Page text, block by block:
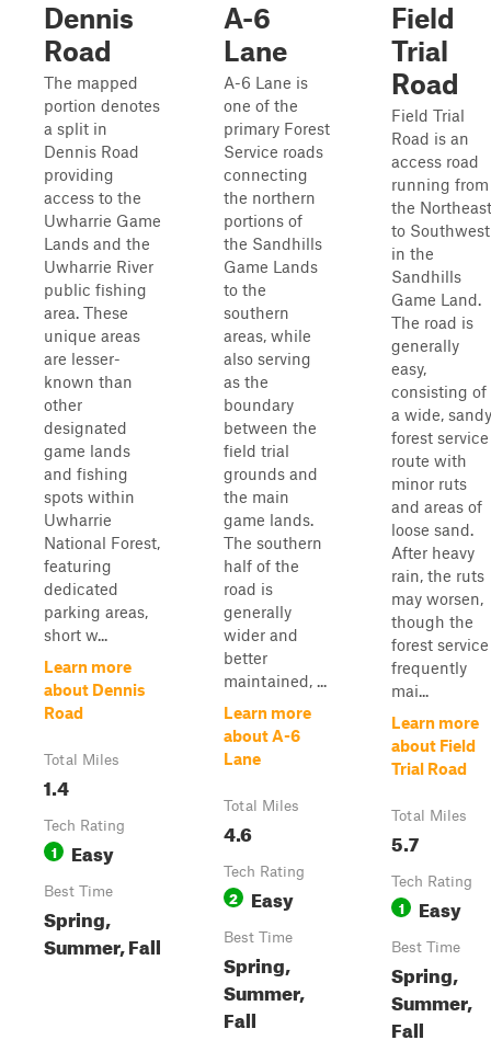
Dennis
Road
The mapped
portion denotes
a split in
Dennis Road
providing
access to the
Uwharrie Game
Lands and the
Uwharrie River
public fishing
area. These
unique areas
are lesser-
known than
other
designated
game lands
and fishing
spots within
Uwharrie
National Forest,
featuring
dedicated
parking areas,
short w...
Learn more
about Dennis
Road
Total Miles
1.4
Tech Rating
1 Easy
Best Time
Spring,
Summer, Fall
A-6
Lane
A-6 Lane is
one of the
primary Forest
Service roads
connecting
the northern
portions of
the Sandhills
Game Lands
to the
southern
areas, while
also serving
as the
boundary
between the
field trial
grounds and
the main
game lands.
The southern
half of the
road is
generally
wider and
better
maintained, ...
Learn more
about A-6
Lane
Total Miles
4.6
Tech Rating
2 Easy
Best Time
Spring,
Summer,
Fall
Field
Trial
Road
Field Trial
Road is an
access road
running from
the Northeast
to Southwest
in the
Sandhills
Game Land.
The road is
generally
easy,
consisting of
a wide, sandy
forest service
route with
minor ruts
and areas of
loose sand.
After heavy
rain, the ruts
may worsen,
though the
forest service
frequently
mai...
Learn more
about Field
Trial Road
Total Miles
5.7
Tech Rating
1 Easy
Best Time
Spring,
Summer,
Fall